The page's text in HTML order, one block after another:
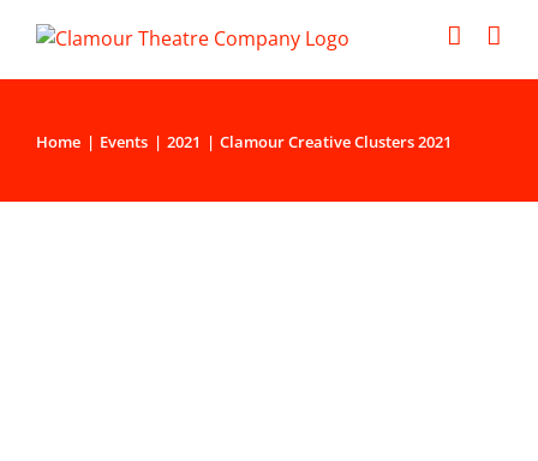
content
Home Events 2021 Clamour Creative Clusters 2021